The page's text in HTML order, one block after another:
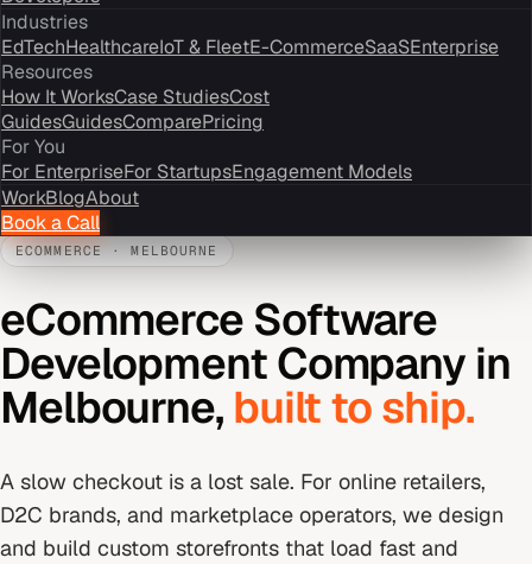
Industries
EdTechHealthcareIoT & FleetE-CommerceSaaSEnterprise
Resources
How It WorksCase StudiesCost
GuidesGuidesComparePricing
For You
For EnterpriseFor StartupsEngagement Models
WorkBlogAbout
Book a Call
ECOMMERCE ·MELBOURNE
eCommerce Software
Development Company in
Melbourne, built to ship.
A slow checkout is a lost sale. For online retailers,
D2C brands, and marketplace operators, we design
and build custom storefronts that load fast and